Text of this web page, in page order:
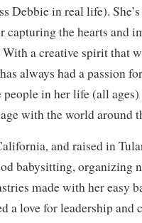
Debbie in real life).
capturing the hearts and
With a creative spirit that
always had a passion
in her life (all ages)
with the world around
and raised in
babysitting, organizing
made with her easy
a love for leadership and